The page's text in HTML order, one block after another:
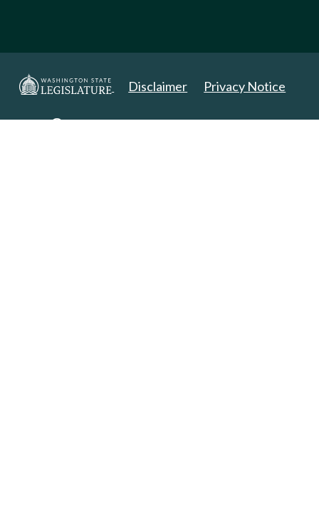
Disclaimer Privacy Notice
Copyright 2025. All Rights Reserved.